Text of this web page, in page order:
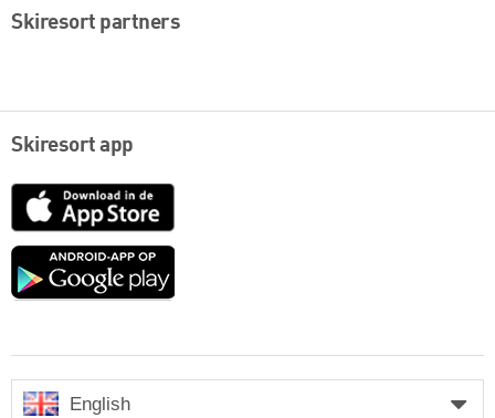
Skiresort partners
Skiresort app
App
Google
English